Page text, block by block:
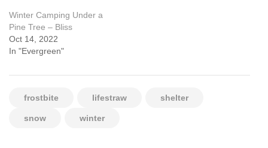
Winter Camping Under a
Pine Tree – Bliss
Oct 14, 2022
In "Evergreen"
frostbite lifestraw shelter
snow winter